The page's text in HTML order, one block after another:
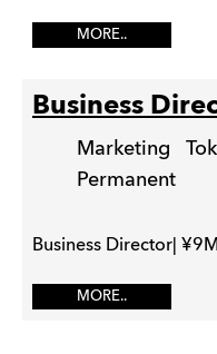
MORE..
Business
Marketing
Permanent
Business Director|
MORE..